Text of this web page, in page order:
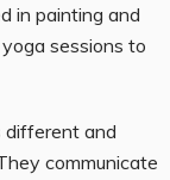
in painting and
sessions to
different and
communicate